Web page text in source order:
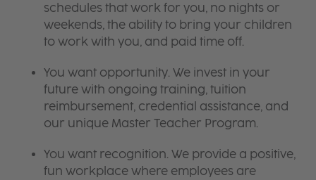
schedules that work for you, no nights or
weekends, the ability to bring your children
to work with you, and paid time off.
You want opportunity. We invest in your
future with ongoing training, tuition
reimbursement, credential assistance, and
our unique Master Teacher Program.
You want recognition. We provide a positive,
fun workplace where employees are